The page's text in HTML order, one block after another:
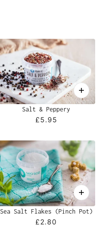
Salt & Peppery
£5.95
Sea Salt Flakes (Pinch Pot)
£2.80